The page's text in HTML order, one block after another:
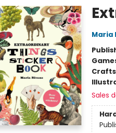
Maria
Sales